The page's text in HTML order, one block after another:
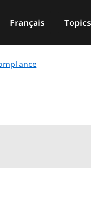
Français Topics